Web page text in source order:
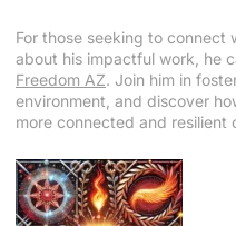
For those seeking to connect
about his impactful work, he
Freedom AZ. Join him in
environment, and discover
more connected and resilient